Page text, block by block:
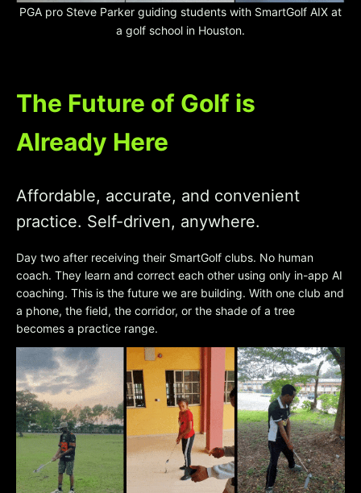
PGA pro Steve Parker guiding students with SmartGolf AIX at
a golf school in Houston.
The Future of Golf is
Already Here
Affordable, accurate, and convenient
practice. Self-driven, anywhere.
Day two after receiving their SmartGolf clubs. No human
coach. They learn and correct each other using only in-app AI
coaching. This is the future we are building. With one club and
a phone, the field, the corridor, or the shade of a tree
becomes a practice range.